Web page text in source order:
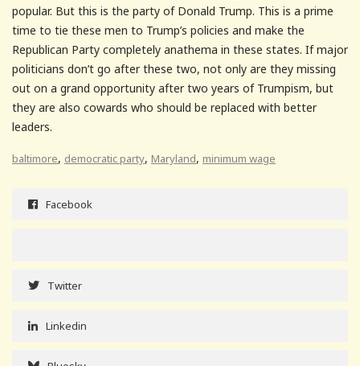
popular. But this is the party of Donald Trump. This is a prime
time to tie these men to Trump’s policies and make the
Republican Party completely anathema in these states. If major
politicians don’t go after these two, not only are they missing
out on a grand opportunity after two years of Trumpism, but
they are also cowards who should be replaced with better
leaders.
baltimore, democratic party, Maryland, minimum wage
Facebook
Twitter
Linkedin